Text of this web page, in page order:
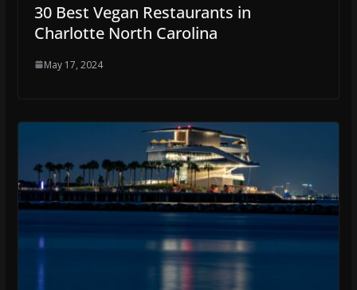
30 Best Vegan Restaurants in
Charlotte North Carolina
May 17, 2024